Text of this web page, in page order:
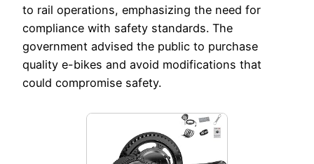
to rail operations, emphasizing the need for
compliance with safety standards. The
government advised the public to purchase
quality e-bikes and avoid modifications that
could compromise safety.